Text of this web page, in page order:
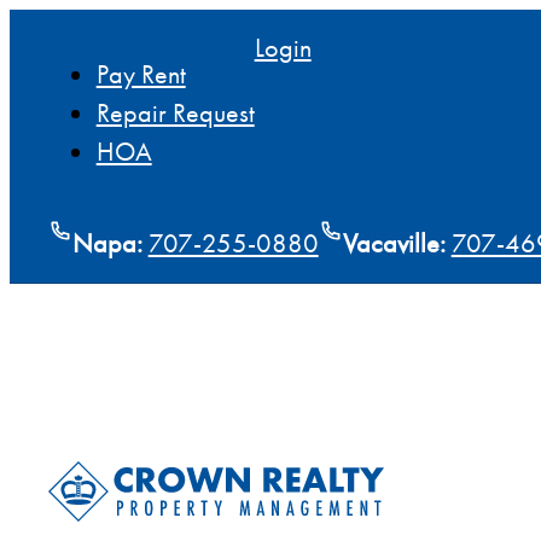
Pay Rent
Repair Request
HOA
Login
Napa: 707-255-0880 Vacaville: 707-